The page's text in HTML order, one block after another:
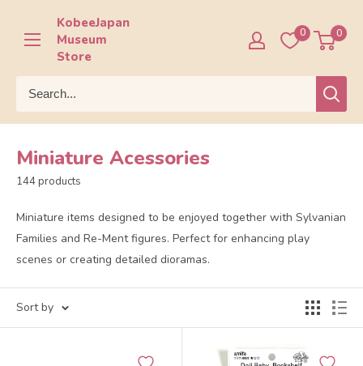
content
KobeeJapan
Museum
Store
0 0
Miniature Acessories
144 products
Miniature items designed to be enjoyed together with Sylvanian
Families and Re-Ment figures. Perfect for enhancing play
scenes or creating detailed dioramas.
Sort by